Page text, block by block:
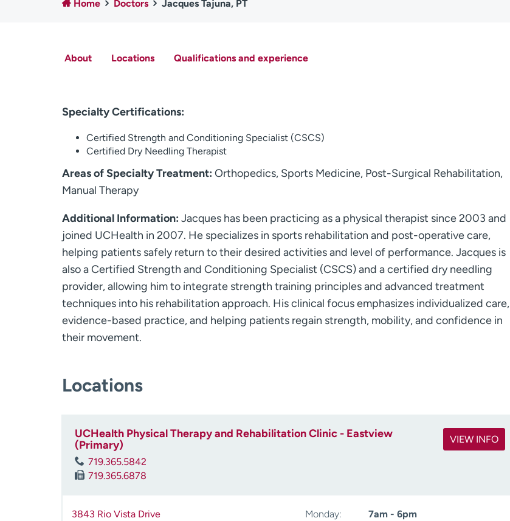
Home Doctors Jacques Tajuna, PT
About Locations Qualifications and experience
Specialty Certifications:
Certified Strength and Conditioning Specialist (CSCS)
Certified Dry Needling Therapist
Areas of Specialty Treatment: Orthopedics, Sports Medicine, Post-Surgical Rehabilitation,
Manual Therapy
Additional Information: Jacques has been practicing as a physical therapist since 2003 and
joined UCHealth in 2007. He specializes in sports rehabilitation and post-operative care,
helping patients safely return to their desired activities and level of performance. Jacques is
also a Certified Strength and Conditioning Specialist (CSCS) and a certified dry needling
provider, allowing him to integrate strength training principles and advanced treatment
techniques into his rehabilitation approach. His clinical focus emphasizes individualized care,
evidence-based practice, and helping patients regain strength, mobility, and confidence in
their movement.
Locations
UCHealth Physical Therapy and Rehabilitation Clinic - Eastview
(Primary)
719.365.5842
719.365.6878
VIEW INFO
3843 Rio Vista Drive
Monday:
7am - 6pm